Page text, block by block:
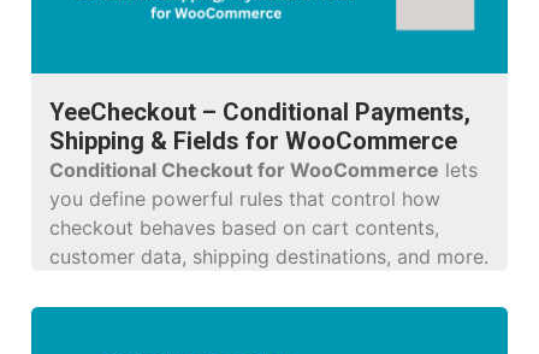
YeeCheckout – Conditional Payments,
Shipping & Fields for WooCommerce
Conditional Checkout for WooCommerce lets
you define powerful rules that control how
checkout behaves based on cart contents,
customer data, shipping destinations, and more.